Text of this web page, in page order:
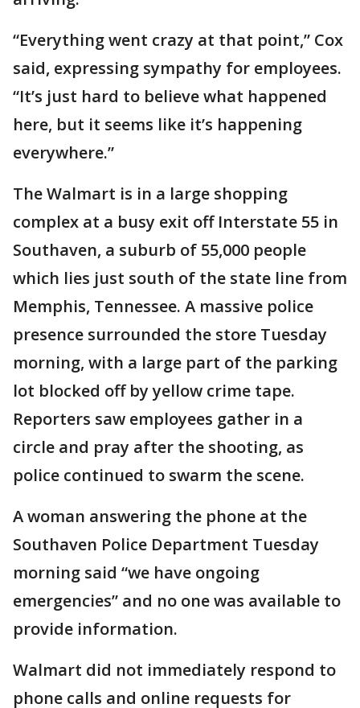
“Everything went crazy at that point,” Cox
said, expressing sympathy for employees.
“It’s just hard to believe what happened
here, but it seems like it’s happening
everywhere.”
The Walmart is in a large shopping
complex at a busy exit off Interstate 55 in
Southaven, a suburb of 55,000 people
which lies just south of the state line from
Memphis, Tennessee. A massive police
presence surrounded the store Tuesday
morning, with a large part of the parking
lot blocked off by yellow crime tape.
Reporters saw employees gather in a
circle and pray after the shooting, as
police continued to swarm the scene.
A woman answering the phone at the
Southaven Police Department Tuesday
morning said “we have ongoing
emergencies” and no one was available to
provide information.
Walmart did not immediately respond to
phone calls and online requests for